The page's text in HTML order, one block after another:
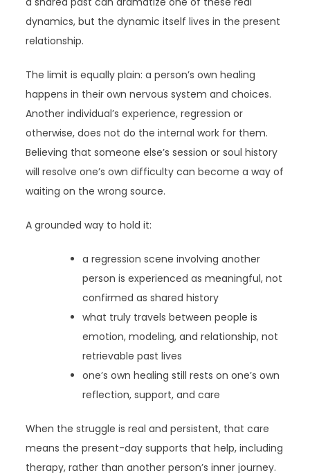
dynamics, but the dynamic itself lives in the present
relationship.
The limit is equally plain: a person’s own healing
happens in their own nervous system and choices.
Another individual’s experience, regression or
otherwise, does not do the internal work for them.
Believing that someone else’s session or soul history
will resolve one’s own difficulty can become a way of
waiting on the wrong source.
A grounded way to hold it:
a regression scene involving another
person is experienced as meaningful, not
confirmed as shared history
what truly travels between people is
emotion, modeling, and relationship, not
retrievable past lives
one’s own healing still rests on one’s own
reflection, support, and care
When the struggle is real and persistent, that care
means the present-day supports that help, including
therapy, rather than another person’s inner journey.